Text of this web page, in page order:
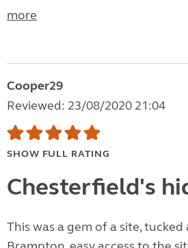
more
Cooper29
Reviewed: 23/08/2020 21:04
SHOW FULL RATING
Chesterfield's
This was a gem of a site, tucked